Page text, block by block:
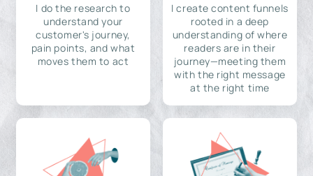
I do the research to
understand your
customer's journey,
pain points, and what
moves them to act
I create content funnels
rooted in a deep
understanding of where
readers are in their
journey—meeting them
with the right message
at the right time